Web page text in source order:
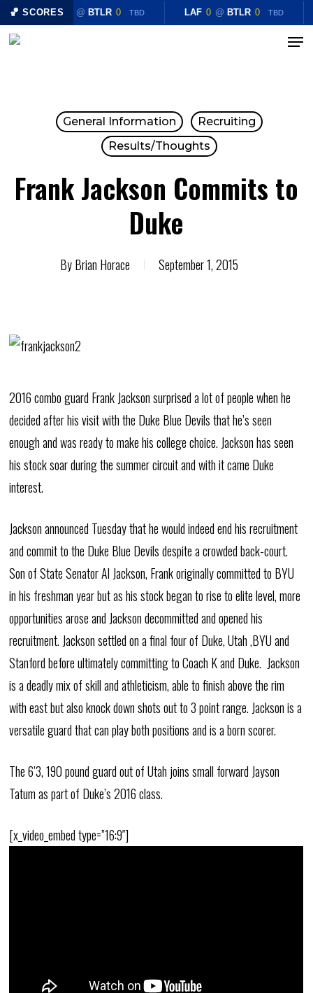
🏀 SCORES
LAF @ BTLR 0 TBD LAF 0 @ BTLR 0 TBD
Skip
Menu
General Information
Recruiting
Results/Thoughts
Frank Jackson Commits to
Duke
ByBrian Horace September 1, 2015
2016 combo guard Frank Jackson surprised a lot of people when he
decided after his visit with the Duke Blue Devils that he’s seen
enough and was ready to make his college choice. Jackson has seen
his stock soar during the summer circuit and with it came Duke
interest.
Jackson announced Tuesday that he would indeed end his recruitment
and commit to the Duke Blue Devils despite a crowded back-court.
Son of State Senator Al Jackson, Frank originally committed to BYU
in his freshman year but as his stock began to rise to elite level, more
opportunities arose and Jackson decommitted and opened his
recruitment. Jackson settled on a final four of Duke, Utah ,BYU and
Stanford before ultimately committing to Coach K and Duke. Jackson
is a deadly mix of skill and athleticism, able to finish above the rim
with east but also knock down shots out to 3 point range. Jackson is a
versatile guard that can play both positions and is a born scorer.
The 6’3, 190 pound guard out of Utah joins small forward Jayson
Tatum as part of Duke’s 2016 class.
[x_video_embed type=”16:9″]
Close